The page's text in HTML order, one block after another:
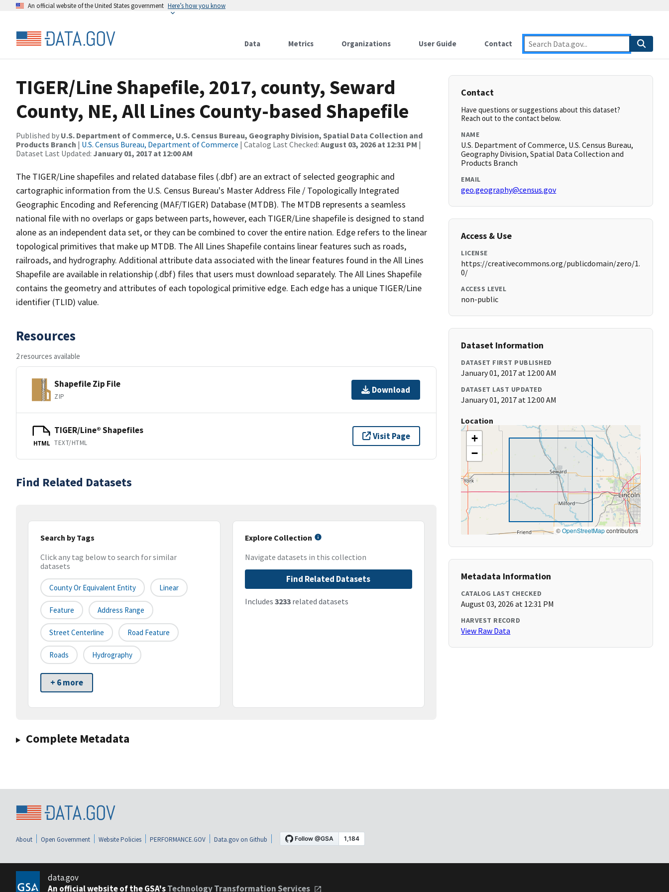
An official website of the United States government Here’s how you know
Data Metrics Organizations User Guide Contact
TIGER/Line Shapefile, 2017, county, Seward
County, NE, All Lines County-based Shapefile
Published by U.S. Department of Commerce, U.S. Census Bureau, Geography Division, Spatial Data Collection and
Products Branch | U.S. Census Bureau, Department of Commerce | Catalog Last Checked: August 03, 2026 at 12:31 PM |
Dataset Last Updated: January 01, 2017 at 12:00 AM
The TIGER/Line shapefiles and related database files (.dbf) are an extract of selected geographic and
cartographic information from the U.S. Census Bureau's Master Address File / Topologically Integrated
Geographic Encoding and Referencing (MAF/TIGER) Database (MTDB). The MTDB represents a seamless
national file with no overlaps or gaps between parts, however, each TIGER/Line shapefile is designed to stand
alone as an independent data set, or they can be combined to cover the entire nation. Edge refers to the linear
topological primitives that make up MTDB. The All Lines Shapefile contains linear features such as roads,
railroads, and hydrography. Additional attribute data associated with the linear features found in the All Lines
Shapefile are available in relationship (.dbf) files that users must download separately. The All Lines Shapefile
contains the geometry and attributes of each topological primitive edge. Each edge has a unique TIGER/Line
identifier (TLID) value.
Resources
2 resources available
Shapefile Zip File
ZIP
Download
HTML
TIGER/Line® Shapefiles
TEXT/HTML
Visit Page
Find Related Datasets
Search by Tags
Click any tag below to search for similar
datasets
County Or Equivalent Entity Linear
Feature Address Range
Street Centerline Road Feature
Roads Hydrography
+ 6 more
Explore Collection
Navigate datasets in this collection
Find Related Datasets
Includes 3233related datasets
Complete Metadata
Contact
Have questions or suggestions about this dataset?
Reach out to the contact below.
NAME
U.S. Department of Commerce, U.S. Census Bureau,
Geography Division, Spatial Data Collection and
Products Branch
EMAIL
geo.geography@census.gov
Access & Use
LICENSE
https://creativecommons.org/publicdomain/zero/1.
0/
ACCESS LEVEL
non-public
Dataset Information
DATASET FIRST PUBLISHED
January 01, 2017 at 12:00 AM
DATASET LAST UPDATED
January 01, 2017 at 12:00 AM
Location
+
−
©OpenStreetMapcontributors
Metadata Information
CATALOG LAST CHECKED
August 03, 2026 at 12:31 PM
HARVEST RECORD
View Raw Data
About Open Government Website Policies PERFORMANCE.GOV Data.gov on Github
data.gov
An official website of the GSA'sTechnology Transformation Services